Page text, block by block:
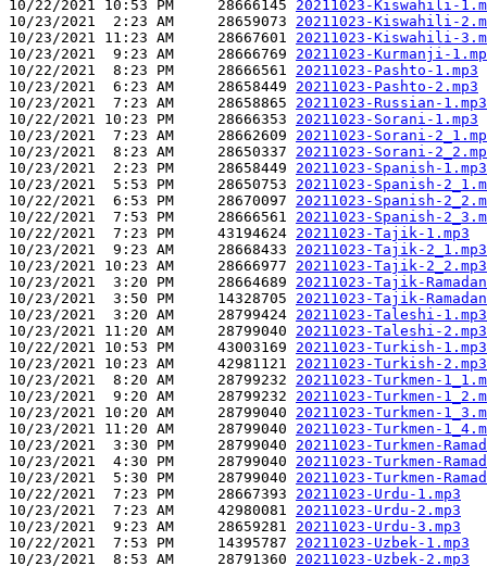
10/22/2021 10:53 PM     28666145 20211023-Kiswahili-
10/23/2021  2:23 AM     28659073 20211023-Kiswahili-
10/23/2021 11:23 AM     28667601 20211023-Kiswahili-
10/23/2021  9:23 AM     28666769 20211023-Kurmanji-
10/22/2021  8:23 PM     28666561 20211023-Pashto-1.mp3
10/23/2021  6:23 AM     28658449 20211023-Pashto-2.mp3
10/23/2021  7:23 AM     28658865 20211023-Russian-1.mp3
10/22/2021 10:23 PM     28666353 20211023-Sorani-1.mp3
10/23/2021  7:23 AM     28662609 20211023-Sorani-
10/23/2021  8:23 AM     28650337 20211023-Sorani-
10/23/2021  2:23 PM     28658449 20211023-Spanish-1.mp3
10/23/2021  5:53 PM     28650753 20211023-Spanish-
10/22/2021  6:53 PM     28670097 20211023-Spanish-
10/22/2021  7:53 PM     28666561 20211023-Spanish-
10/22/2021  7:23 PM     43194624 20211023-Tajik-1.mp3
10/23/2021  9:23 AM     28668433 20211023-Tajik-2_1.mp3
10/23/2021 10:23 AM     28666977 20211023-Tajik-2_2.mp3
10/23/2021  3:20 PM     28664689 20211023-Tajik-
10/23/2021  3:50 PM     14328705 20211023-Tajik-
10/23/2021  3:20 AM     28799424 20211023-Taleshi-1.mp3
10/23/2021 11:20 AM     28799040 20211023-Taleshi-2.mp3
10/22/2021 10:53 PM     43003169 20211023-Turkish-1.mp3
10/23/2021 10:23 AM     42981121 20211023-Turkish-2.mp3
10/23/2021  8:20 AM     28799232 20211023-Turkmen-
10/23/2021  9:20 AM     28799232 20211023-Turkmen-
10/23/2021 10:20 AM     28799040 20211023-Turkmen-
10/23/2021 11:20 AM     28799040 20211023-Turkmen-
10/23/2021  3:30 PM     28799040 20211023-Turkmen-
10/23/2021  4:30 PM     28799040 20211023-Turkmen-
10/23/2021  5:30 PM     28799040 20211023-Turkmen-
10/22/2021  7:23 PM     28667393 20211023-Urdu-1.mp3
10/23/2021  7:23 AM     42980081 20211023-Urdu-2.mp3
10/23/2021  9:23 AM     28659281 20211023-Urdu-3.mp3
10/22/2021  7:53 PM     14395787 20211023-Uzbek-1.mp3
10/23/2021  8:53 AM     28791360 20211023-Uzbek-2.mp3